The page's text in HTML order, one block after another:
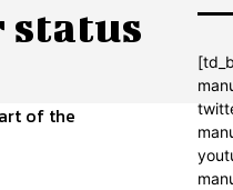
status
of the